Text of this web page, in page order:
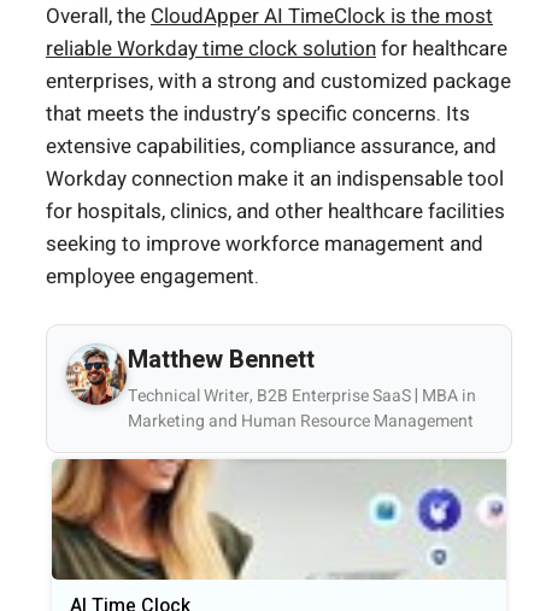
Overall, theCloudApper AI TimeClock is the most
reliable Workday time clock solutionfor healthcare
enterprises, with a strong and customized package
that meets the industry’s specific concerns. Its
extensive capabilities, compliance assurance, and
Workday connection make it an indispensable tool
for hospitals, clinics, and other healthcare facilities
seeking to improve workforce management and
employee engagement.
Matthew Bennett
Technical Writer, B2B Enterprise SaaS | MBA in
Marketing and Human Resource Management